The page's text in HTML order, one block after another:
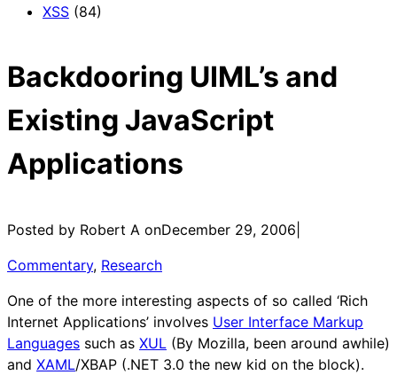
XSS (84)
Backdooring UIML’s and
Existing JavaScript
Applications
Posted by Robert A onDecember 29, 2006
Commentary, Research
One of the more interesting aspects of so called ‘Rich
Internet Applications’ involves User Interface Markup
Languages such as XUL (By Mozilla, been around awhile)
and XAML/XBAP (.NET 3.0 the new kid on the block).